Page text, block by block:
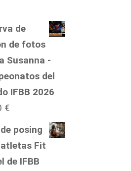
de
de fotos
Susanna -
del
IFBB 2026
€
posing
Fit
de IFBB